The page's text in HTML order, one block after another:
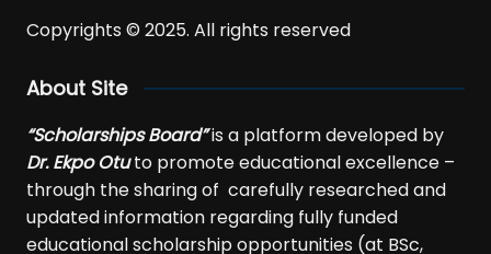
Copyrights © 2025. All rights reserved
About Site
“Scholarships Board”is a platform developed by
Dr. Ekpo Otuto promote educational excellence –
through the sharing of carefully researched and
updated information regarding fully funded
educational scholarship opportunities (at BSc,